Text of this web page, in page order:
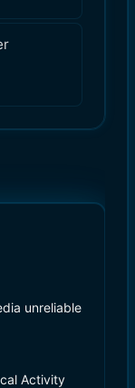
unreliable
Activity